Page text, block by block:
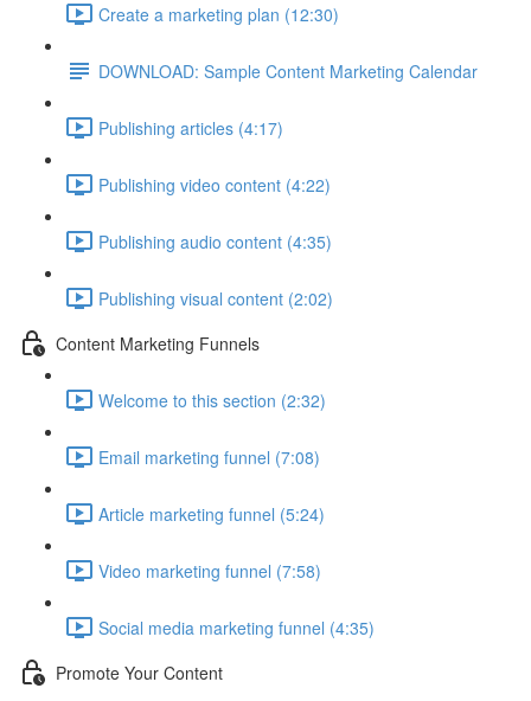
Create a marketing plan (12:30)
DOWNLOAD: Sample Content Marketing Calendar
Publishing articles (4:17)
Publishing video content (4:22)
Publishing audio content (4:35)
Publishing visual content (2:02)
Content Marketing Funnels
Welcome to this section (2:32)
Email marketing funnel (7:08)
Article marketing funnel (5:24)
Video marketing funnel (7:58)
Social media marketing funnel (4:35)
Promote Your Content